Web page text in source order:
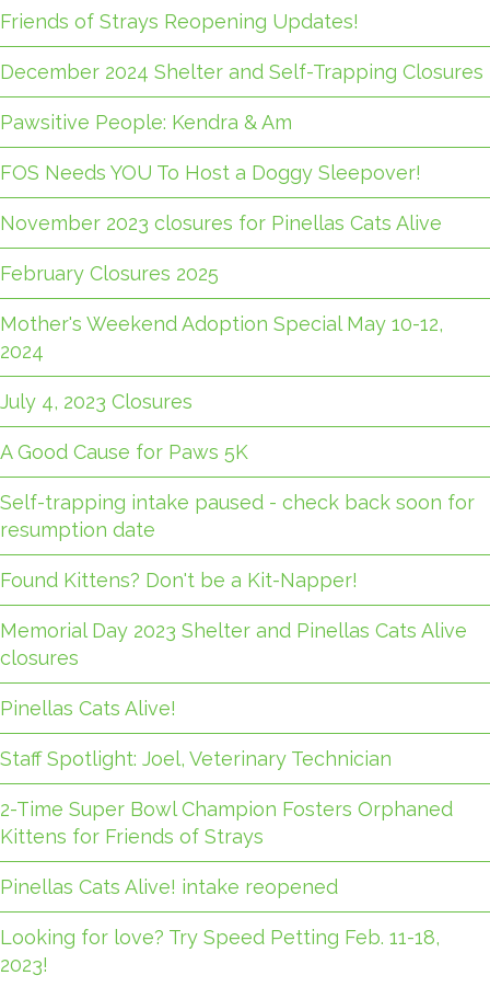
Friends of Strays Reopening Updates!
December 2024 Shelter and Self-Trapping Closures
Pawsitive People: Kendra & Am
FOS Needs YOU To Host a Doggy Sleepover!
November 2023 closures for Pinellas Cats Alive
February Closures 2025
Mother's Weekend Adoption Special May 10-12,
2024
July 4, 2023 Closures
A Good Cause for Paws 5K
Self-trapping intake paused - check back soon for
resumption date
Found Kittens? Don't be a Kit-Napper!
Memorial Day 2023 Shelter and Pinellas Cats Alive
closures
Pinellas Cats Alive!
Staff Spotlight: Joel, Veterinary Technician
2-Time Super Bowl Champion Fosters Orphaned
Kittens for Friends of Strays
Pinellas Cats Alive! intake reopened
Looking for love? Try Speed Petting Feb. 11-18,
2023!